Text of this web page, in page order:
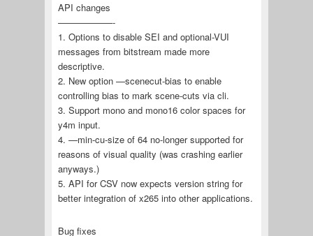
API changes
——————-
1. Options to disable SEI and optional-VUI
messages from bitstream made more
descriptive.
2. New option —scenecut-bias to enable
controlling bias to mark scene-cuts via cli.
3. Support mono and mono16 color spaces for
y4m input.
4. —min-cu-size of 64 no-longer supported for
reasons of visual quality (was crashing earlier
anyways.)
5. API for CSV now expects version string for
better integration of x265 into other applications.
Bug fixes